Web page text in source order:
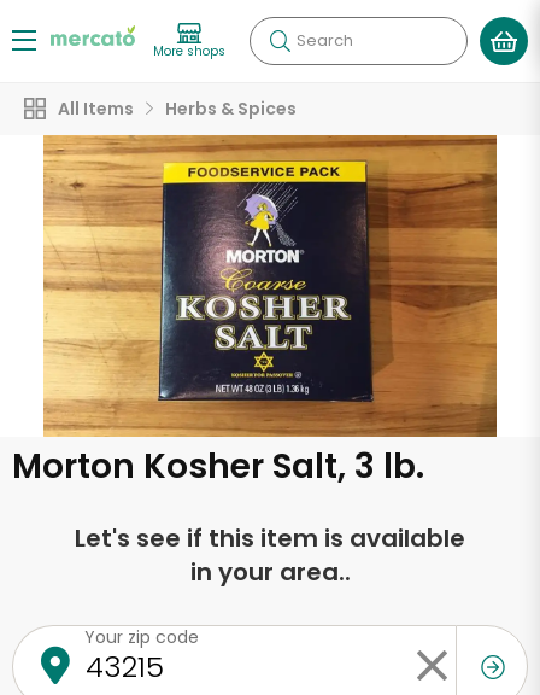
More shops Search
All Items Herbs & Spices
Morton Kosher Salt, 3 lb.
Let's see if this item is available
in your area..
Your zip code